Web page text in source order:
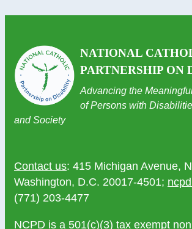
NATIONAL
PARTNERSHIP ON
Advancing the
of Persons with
and Society
Contact us: 415 Michigan Avenue,
Washington, D.C. 20017-4501;
(771) 203-4477
NCPD is a 501(c)(3) tax exempt